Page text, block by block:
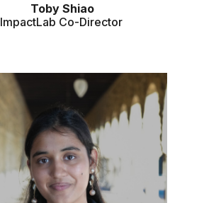
Toby Shiao
ImpactLab Co-Director